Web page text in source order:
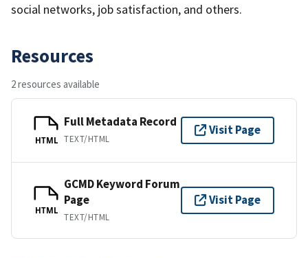
social networks, job satisfaction, and others.
Resources
2 resources available
HTML
Full Metadata Record
TEXT/HTML
Visit Page
HTML
GCMD Keyword Forum
Page
TEXT/HTML
Visit Page